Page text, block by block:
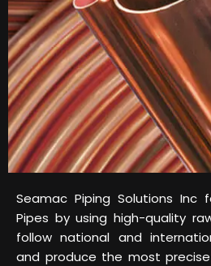
Seamac Piping Solutions Inc
Pipes by using high-quality
follow national and
and produce the most